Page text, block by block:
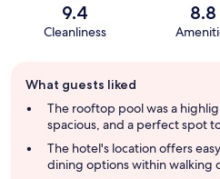
9.4
Cleanliness
8.8
review
summary
What guests liked
The rooftop pool was a
spacious, and a perfect spot
The hotel's location offers
dining options within walking